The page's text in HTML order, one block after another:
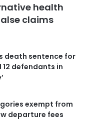
health
claims
death sentence for
defendants in
exempt from
departure fees